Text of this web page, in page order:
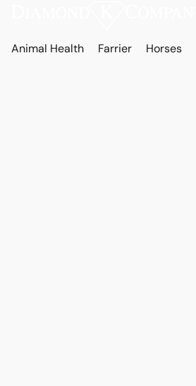
Animal Health Farrier Horses